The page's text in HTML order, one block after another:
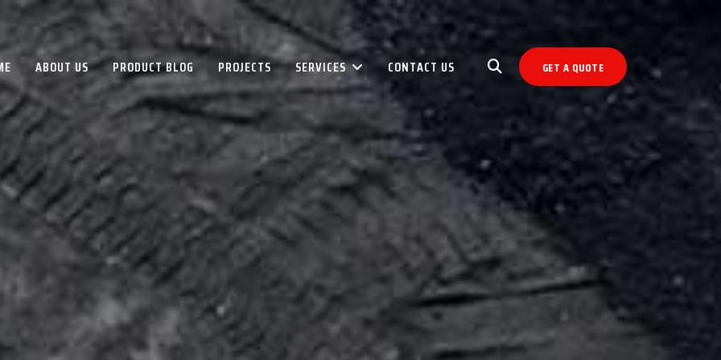
ABOUT US PRODUCT BLOG PROJECTS SERVICES CONTACT US GET A QUOTE